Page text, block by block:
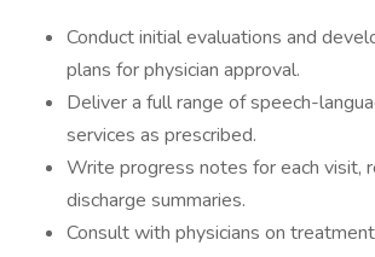
Conduct initial evaluations and
plans for physician approval.
Deliver a full range of speech-
services as prescribed.
Write progress notes for each visit,
discharge summaries.
Consult with physicians on